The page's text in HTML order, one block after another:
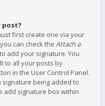
post?
first create one via your
can check the Attach a
add your signature. You
to all your posts by
in the User Control Panel.
signature being added to
add signature box within